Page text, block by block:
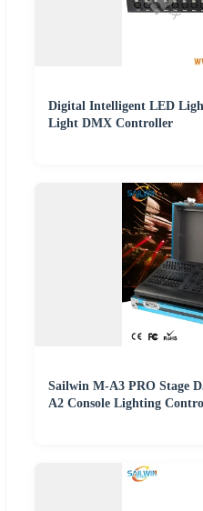
Digital Intelligent LED
Light DMX Controller
Sailwin M-A3 PRO Stage
A2 Console Lighting